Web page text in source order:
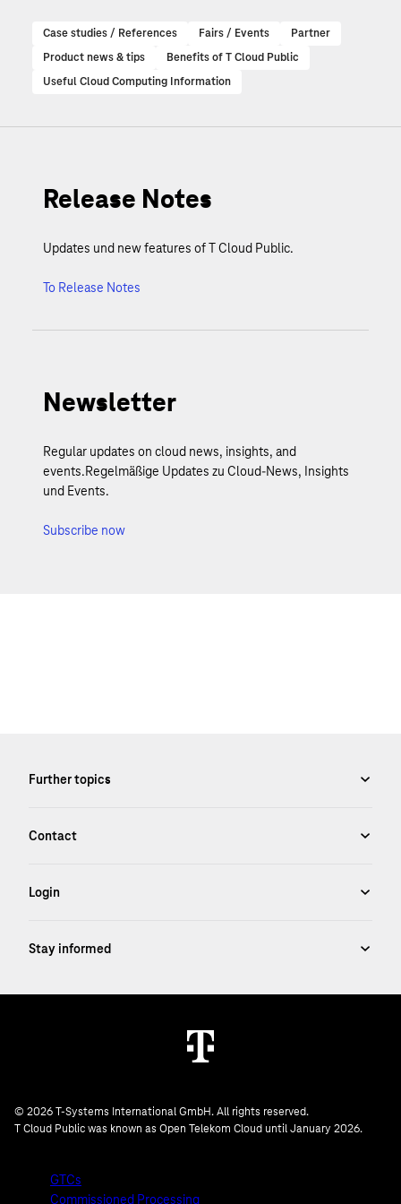
Case studies / References Fairs / Events
Partner
Product news & tips
Benefits of T Cloud Public
Useful Cloud Computing Information
Release Notes
Updates und new features of T Cloud Public.
To Release Notes
Newsletter
Regular updates on cloud news, insights, and
events.Regelmäßige Updates zu Cloud-News, Insights
und Events.
Subscribe now
© 2026 T-Systems International GmbH. All rights reserved.
T Cloud Public was known as Open Telekom Cloud until January 2026.
GTCs
Commissioned Processing